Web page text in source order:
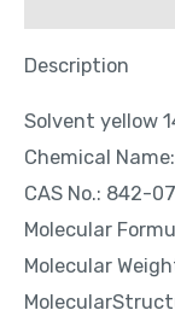
Description
Solvent yellow
Chemical
CAS No.: 842-
Molecular
Molecular